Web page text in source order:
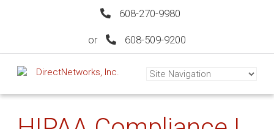
608-270-9980
or 608-509-9200